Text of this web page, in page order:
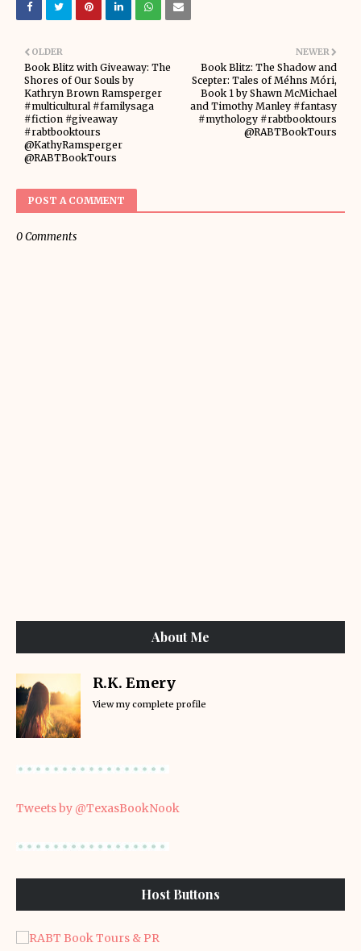
NEWER
Book Blitz: The Shadow and
Scepter: Tales of Méhns Móri,
Book 1 by Shawn McMichael
and Timothy Manley #fantasy
#mythology #rabtbooktours
@RABTBookTours
OLDER
Book Blitz with Giveaway: The
Shores of Our Souls by
Kathryn Brown Ramsperger
#multicultural #familysaga
#fiction #giveaway
#rabtbooktours
@KathyRamsperger
@RABTBookTours
POST A COMMENT
0 Comments
About Me
R.K. Emery
View my complete profile
Tweets by @TexasBookNook
Host Buttons